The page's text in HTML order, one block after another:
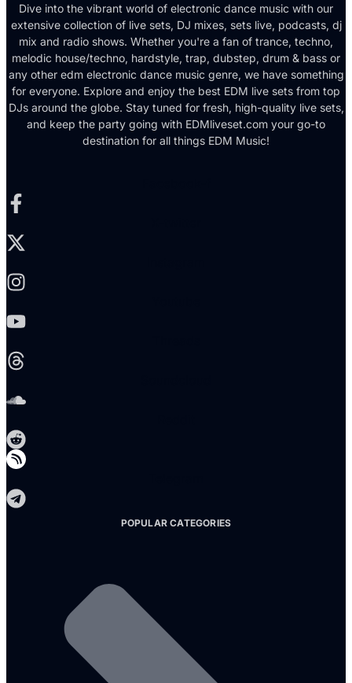
Dive into the vibrant world of electronic dance music with our
extensive collection of live sets, DJ mixes, sets live, podcasts, dj
mix and radio shows. Whether you're a fan of trance, techno,
melodic house/techno, hardstyle, trap, dubstep, drum & bass or
any other edm electronic dance music genre, we have something
for everyone. Explore and enjoy the best EDM live sets from top
DJs around the globe. Stay tuned for fresh, high-quality live sets,
and keep the party going with EDMliveset.com your go-to
destination for all things EDM Music!
POPULAR CATEGORIES